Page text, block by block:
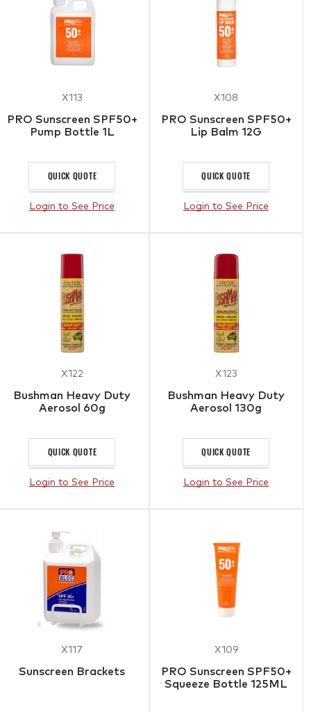
X113
PRO Sunscreen SPF50+
Pump Bottle 1L
QUICK QUOTE
Login to See Price
X108
PRO Sunscreen SPF50+
Lip Balm 12G
QUICK QUOTE
Login to See Price
X122
Bushman Heavy Duty
Aerosol 60g
QUICK QUOTE
Login to See Price
X123
Bushman Heavy Duty
Aerosol 130g
QUICK QUOTE
Login to See Price
X117
Sunscreen Brackets
X109
PRO Sunscreen SPF50+
Squeeze Bottle 125ML